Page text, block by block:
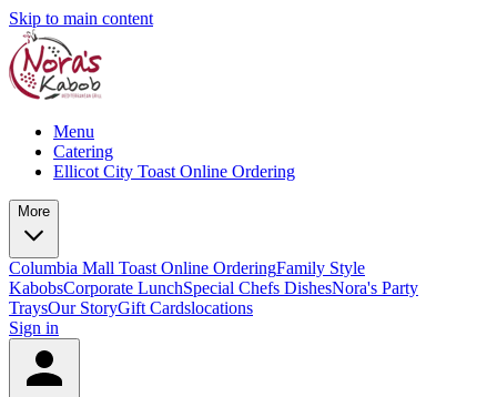
Skip to main content
Menu
Catering
Ellicot City Toast Online Ordering
More
Columbia Mall Toast Online OrderingFamily Style
KabobsCorporate LunchSpecial Chefs DishesNora's Party
TraysOur StoryGift Cardslocations
Sign in